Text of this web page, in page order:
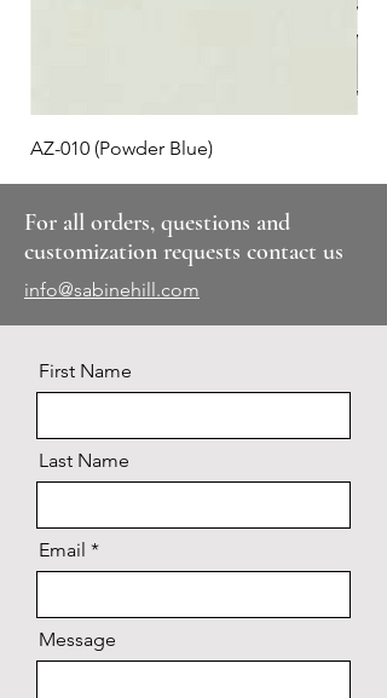
AZ-010 (Powder Blue)
For all orders, questions and
customization requests contact us
info@sabinehill.com
First Name
Last Name
Email
Message